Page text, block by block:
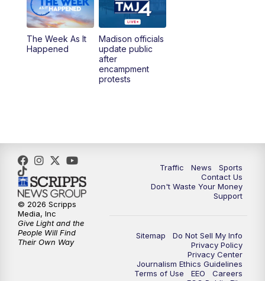
6:00PM
6:30PM Replay: TMJ4 News at 6
The Week As It
Happened
Madison officials
update public
after
encampment
protests
Traffic News
Sports
Contact Us
Don't Waste Your Money
Support
Sitemap
Do Not Sell My Info
Privacy Policy
Privacy Center
Journalism Ethics Guidelines
Terms of Use
EEO
Careers
© 2026 Scripps
Media, Inc
Give Light and the
People Will Find
Their Own Way